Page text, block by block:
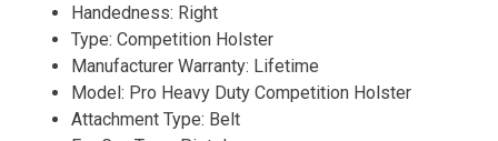
Handedness: Right
Type: Competition Holster
Manufacturer Warranty: Lifetime
Model: Pro Heavy Duty Competition Holster
Attachment Type: Belt